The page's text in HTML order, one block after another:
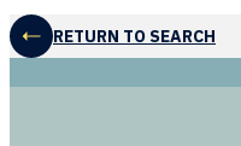
RETURN TO SEARCH